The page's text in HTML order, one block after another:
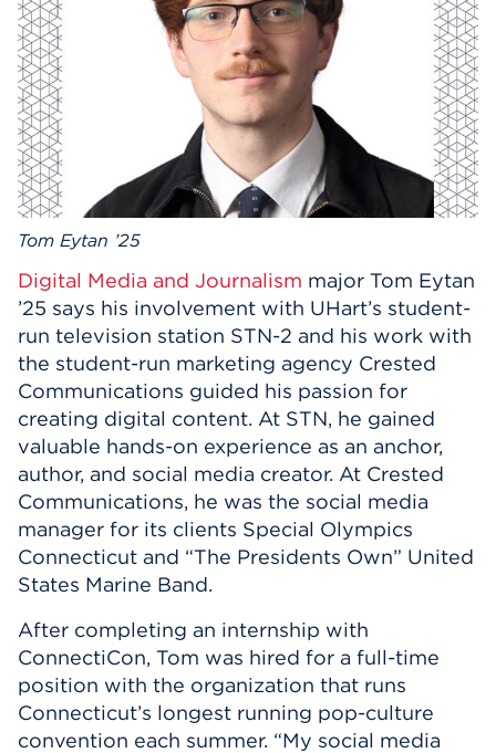
Events
APPLY
Search
Tom Eytan ’25
Digital Media and Journalism major Tom Eytan
’25 says his involvement with UHart’s student-
run television station STN-2 and his work with
the student-run marketing agency Crested
Communications guided his passion for
creating digital content. At STN, he gained
valuable hands-on experience as an anchor,
author, and social media creator. At Crested
Communications, he was the social media
manager for its clients Special Olympics
Connecticut and “The Presidents Own” United
States Marine Band.
After completing an internship with
ConnectiCon, Tom was hired for a full-time
position with the organization that runs
Connecticut’s longest running pop-culture
convention each summer. “My social media